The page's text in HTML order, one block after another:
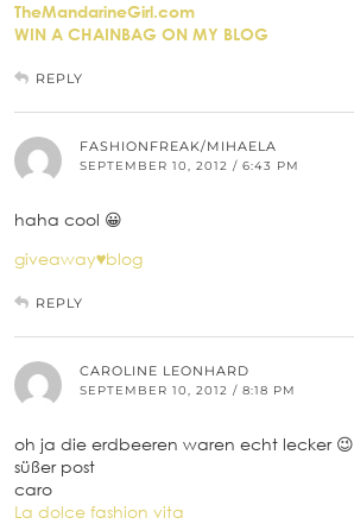
TheMandarineGirl.com
WIN A CHAINBAG ON MY BLOG
REPLY
FASHIONFREAK/MIHAELA
SEPTEMBER 10, 2012 / 6:43 PM
haha cool 😀
giveaway♥blog
REPLY
CAROLINE LEONHARD
SEPTEMBER 10, 2012 / 8:18 PM
oh ja die erdbeeren waren echt lecker 😉
süßer post
caro
La dolce fashion vita